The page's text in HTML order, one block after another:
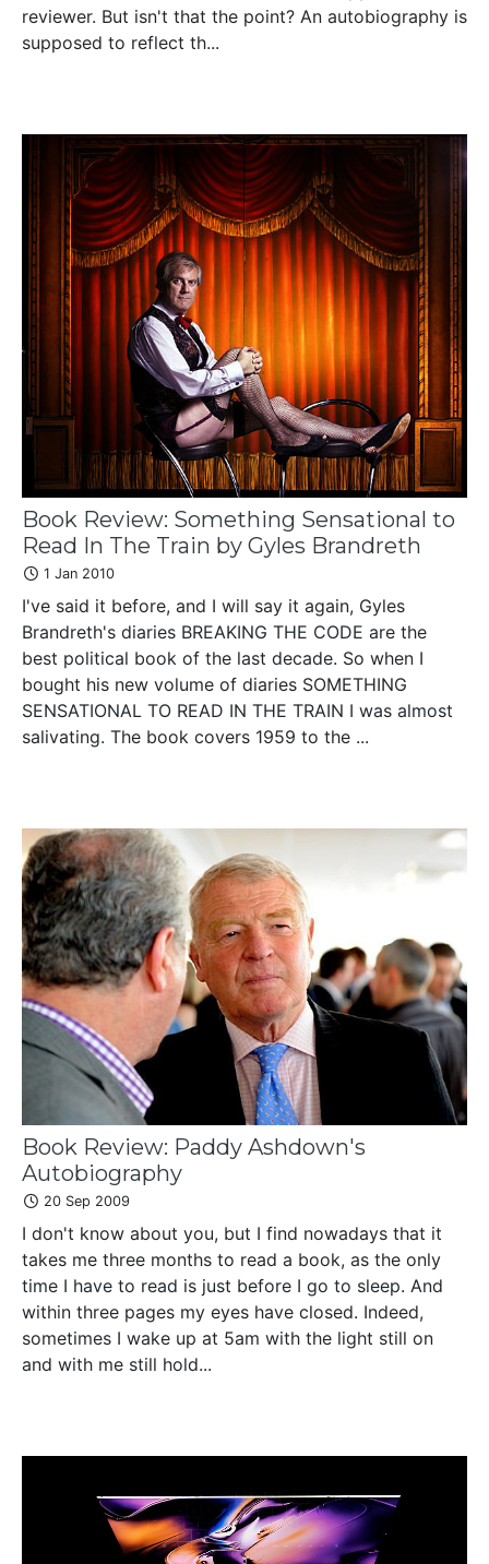
reviewer. But isn't that the point? An autobiography is
supposed to reflect th...
Book Review: Something Sensational to
Read In The Train by Gyles Brandreth
1 Jan 2010
I've said it before, and I will say it again, Gyles
Brandreth's diaries BREAKING THE CODE are the
best political book of the last decade. So when I
bought his new volume of diaries SOMETHING
SENSATIONAL TO READ IN THE TRAIN I was almost
salivating. The book covers 1959 to the ...
Book Review: Paddy Ashdown's
Autobiography
20 Sep 2009
I don't know about you, but I find nowadays that it
takes me three months to read a book, as the only
time I have to read is just before I go to sleep. And
within three pages my eyes have closed. Indeed,
sometimes I wake up at 5am with the light still on
and with me still hold...